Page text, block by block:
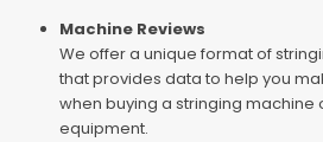
Machine Reviews
We offer a unique format of
that provides data to help you
when buying a stringing machine
equipment.